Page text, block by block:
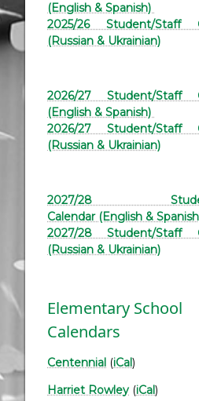
(English & Spanish)
2025/26 Student/Staff
(Russian & Ukrainian)
2026/27 Student/Staff
(English & Spanish)
2026/27 Student/Staff
(Russian & Ukrainian)
2027/28
Calendar (English &
2027/28 Student/Staff
(Russian & Ukrainian)
Elementary School
Calendars
Centennial (iCal)
Harriet Rowley (iCal)